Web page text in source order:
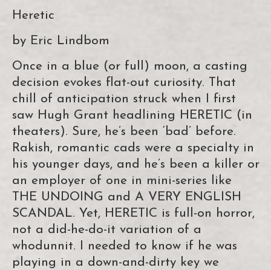
Heretic
by Eric Lindbom
Once in a blue (or full) moon, a casting
decision evokes flat-out curiosity. That
chill of anticipation struck when I first
saw Hugh Grant headlining HERETIC (in
theaters). Sure, he’s been ‘bad’ before.
Rakish, romantic cads were a specialty in
his younger days, and he’s been a killer or
an employer of one in mini-series like
THE UNDOING and A VERY ENGLISH
SCANDAL. Yet, HERETIC is full-on horror,
not a did-he-do-it variation of a
whodunnit. I needed to know if he was
playing in a down-and-dirty key we